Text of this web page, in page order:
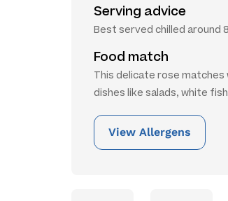
Serving advice
Best served chilled around
Food match
This delicate rose matches
dishes like salads, white
View Allergens